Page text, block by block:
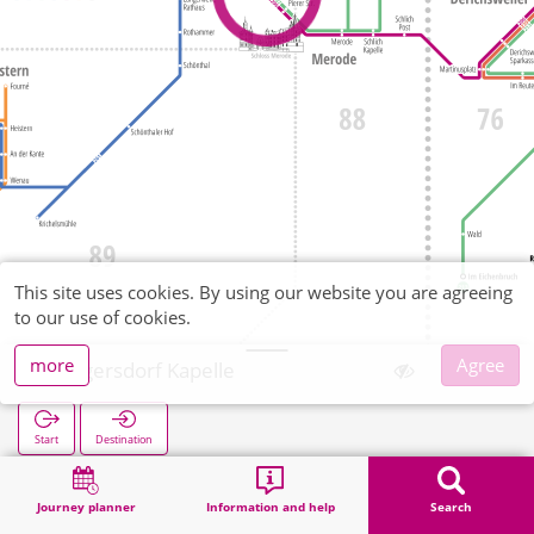
Journey planner Information and help Search
Jüngersdorf Kapelle
Start Destination
Search
This site uses cookies. By using our website you are agreeing
to our use of cookies.
more
Agree